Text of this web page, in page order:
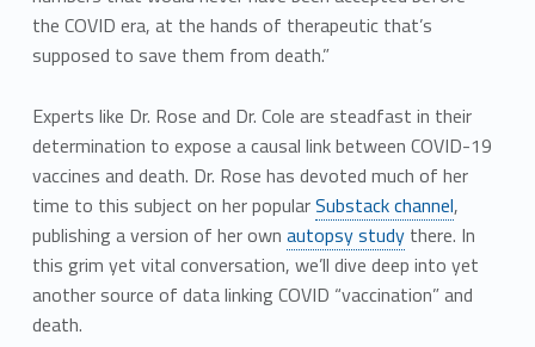
the COVID era, at the hands of therapeutic that’s
supposed to save them from death.”
Experts like Dr. Rose and Dr. Cole are steadfast in their
determination to expose a causal link between COVID-19
vaccines and death. Dr. Rose has devoted much of her
time to this subject on her popularSubstack channel,
publishing a version of her own autopsy studythere. In
this grim yet vital conversation, we’ll dive deep into yet
another source of data linking COVID “vaccination” and
death.